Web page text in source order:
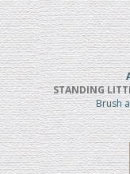
STANDING
Brush